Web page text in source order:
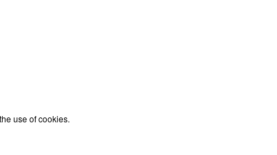
use of cookies.